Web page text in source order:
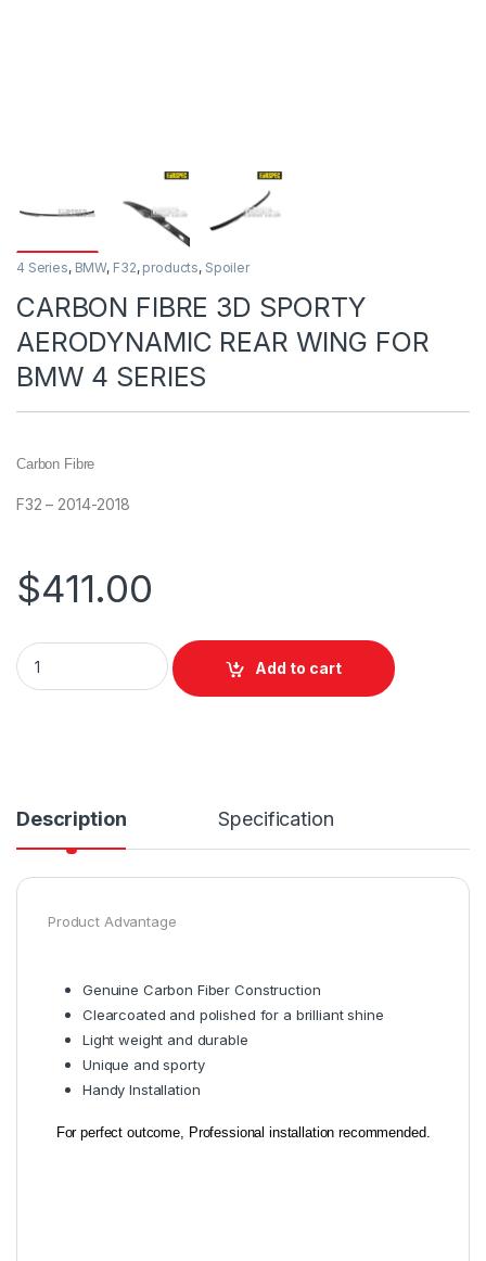
4 Series, BMW, F32, products, Spoiler
CARBON FIBRE 3D SPORTY
AERODYNAMIC REAR WING FOR
BMW 4 SERIES
Carbon Fibre
F32 – 2014-2018
$411.00
Add to cart
Description Specification
Product Advantage
Genuine Carbon Fiber Construction
Clearcoated and polished for a brilliant shine
Light weight and durable
Unique and sporty
Handy Installation
For perfect outcome, Professional installation recommended.